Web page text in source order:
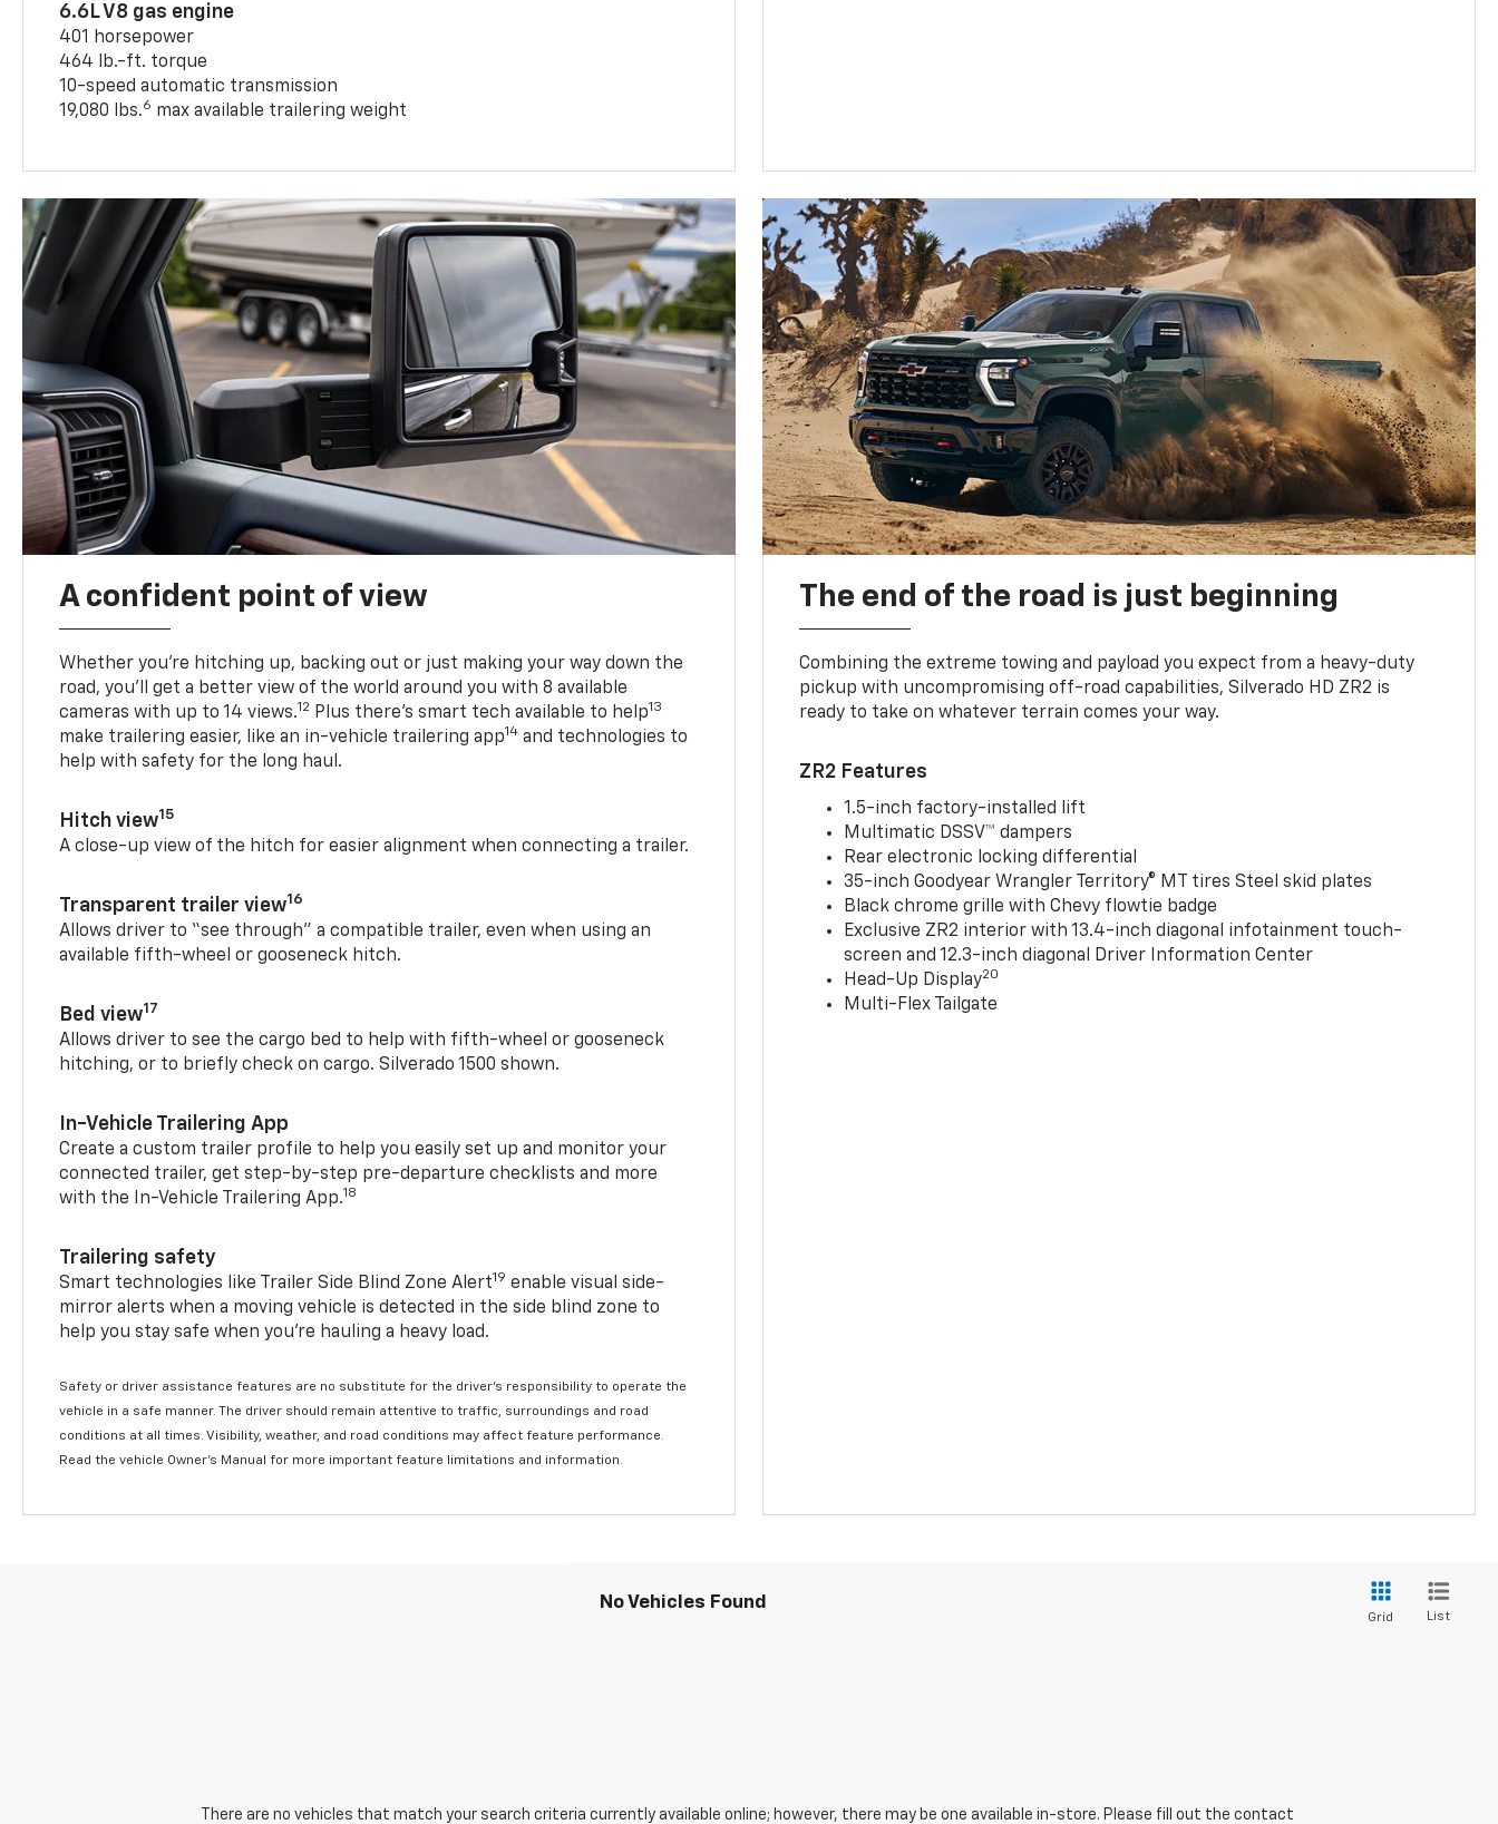
6.6L V8 gas engine
401 horsepower
464 lb.-ft. torque
10-speed automatic transmission
19,080 lbs.6 max available trailering weight
A confident point of view
Whether you’re hitching up, backing out or just making your way down the
road, you’ll get a better view of the world around you with 8 available
cameras with up to 14 views.12 Plus there’s smart tech available to help13
make trailering easier, like an in-vehicle trailering app14 and technologies to
help with safety for the long haul.
Hitch view15
A close-up view of the hitch for easier alignment when connecting a trailer.
Transparent trailer view16
Allows driver to “see through” a compatible trailer, even when using an
available fifth-wheel or gooseneck hitch.
Bed view17
Allows driver to see the cargo bed to help with fifth-wheel or gooseneck
hitching, or to briefly check on cargo. Silverado 1500 shown.
In-Vehicle Trailering App
Create a custom trailer profile to help you easily set up and monitor your
connected trailer, get step-by-step pre-departure checklists and more
with the In-Vehicle Trailering App.18
Trailering safety
Smart technologies like Trailer Side Blind Zone Alert19 enable visual side-
mirror alerts when a moving vehicle is detected in the side blind zone to
help you stay safe when you’re hauling a heavy load.
Safety or driver assistance features are no substitute for the driver's responsibility to operate the
vehicle in a safe manner. The driver should remain attentive to traffic, surroundings and road
conditions at all times. Visibility, weather, and road conditions may affect feature performance.
Read the vehicle Owner's Manual for more important feature limitations and information.
The end of the road is just beginning
Combining the extreme towing and payload you expect from a heavy-duty
pickup with uncompromising off-road capabilities, Silverado HD ZR2 is
ready to take on whatever terrain comes your way.
ZR2 Features
1.5-inch factory-installed lift
Multimatic DSSV™ dampers
Rear electronic locking differential
35-inch Goodyear Wrangler Territory® MT tires Steel skid plates
Black chrome grille with Chevy flowtie badge
Exclusive ZR2 interior with 13.4-inch diagonal infotainment touch-
screen and 12.3-inch diagonal Driver Information Center
Head-Up Display20
Multi-Flex Tailgate
No Vehicles Found
Grid List
There are no vehicles that match your search criteria currently available online; however, there may be one available in-store. Please fill out the contact